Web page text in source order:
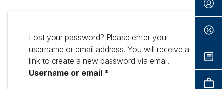
Lost your password? Please enter your
username or email address. You will receive a
link to create a new password via email.
Username or email *Required